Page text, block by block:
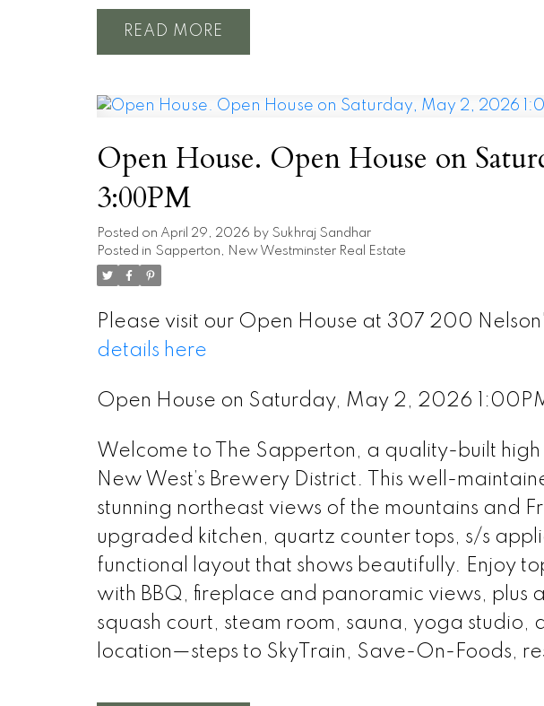
READ
Open House. Open House on
3:00PM
Posted on April 29, 2026 by Sukhraj Sandhar
Posted in Sapperton, New Westminster Real Estate
Please visit our Open House at 307 200
details here
Open House on Saturday, May 2, 2026
Welcome to The Sapperton, a quality-built
New West’s Brewery District. This well-
stunning northeast views of the mountains and
upgraded kitchen, quartz counter tops, s/s
functional layout that shows beautifully. Enjoy
with BBQ, fireplace and panoramic views, plus
squash court, steam room, sauna, yoga
location—steps to SkyTrain, Save-On-Foods,